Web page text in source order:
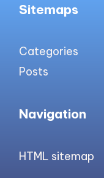
Sitemaps
Categories
Posts
Navigation
HTML sitemap